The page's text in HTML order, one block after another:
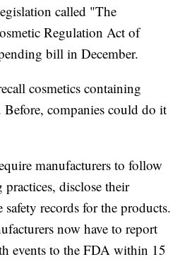
called "The
Regulation Act of
bill in December.
cosmetics containing
companies could do it
manufacturers to follow
disclose their
safety records for the products.
now have to report
events to the FDA within 15